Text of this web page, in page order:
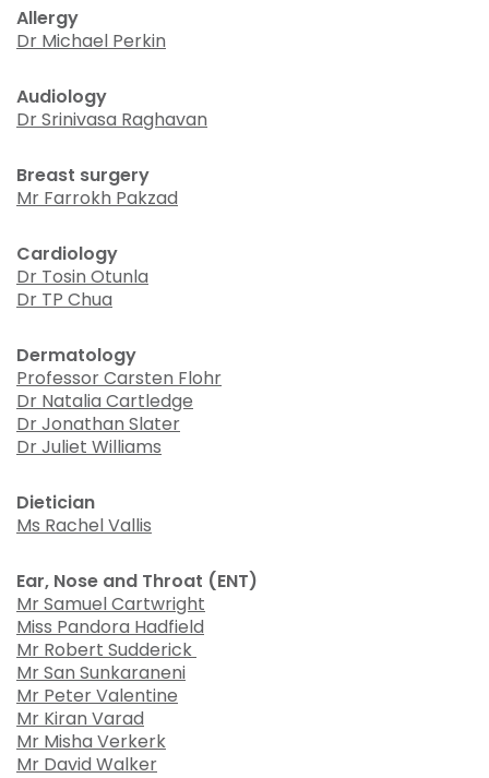
Allergy
Dr Michael Perkin
Audiology
Dr Srinivasa Raghavan
Breast surgery
Mr Farrokh Pakzad
Cardiology
Dr Tosin Otunla
Dr TP Chua
Dermatology
Professor Carsten Flohr
Dr Natalia Cartledge
Dr Jonathan Slater
Dr Juliet Williams
Dietician
Ms Rachel Vallis
Ear, Nose and Throat (ENT)
Mr Samuel Cartwright
Miss Pandora Hadfield
Mr Robert Sudderick
Mr San Sunkaraneni
Mr Peter Valentine
Mr Kiran Varad
Mr Misha Verkerk
Mr David Walker